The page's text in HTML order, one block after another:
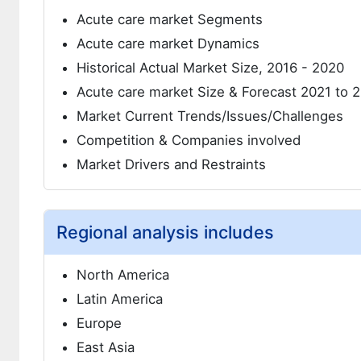
Acute care market Segments
Acute care market Dynamics
Historical Actual Market Size, 2016 - 2020
Acute care market Size & Forecast 2021 to
Market Current Trends/Issues/Challenges
Competition & Companies involved
Market Drivers and Restraints
Regional analysis includes
North America
Latin America
Europe
East Asia